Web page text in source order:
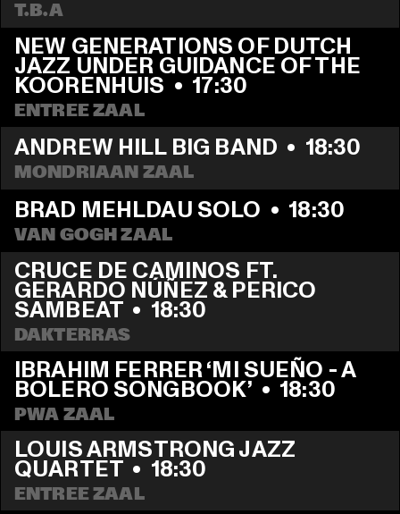
T.B.A
NEW GENERATIONS OF DUTCH
JAZZ UNDER GUIDANCE OF THE
KOORENHUIS • 17:30
ENTREE ZAAL
ANDREW HILL BIG BAND • 18:30
MONDRIAAN ZAAL
BRAD MEHLDAU SOLO • 18:30
VAN GOGH ZAAL
CRUCE DE CAMINOS FT.
GERARDO NÚÑEZ & PERICO
SAMBEAT • 18:30
DAKTERRAS
IBRAHIM FERRER ‘MI SUEÑO - A
BOLERO SONGBOOK’ • 18:30
PWA ZAAL
LOUIS ARMSTRONG JAZZ
QUARTET • 18:30
ENTREE ZAAL